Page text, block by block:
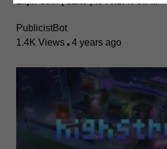
PublicistBot
1.4K Views
4 years ago